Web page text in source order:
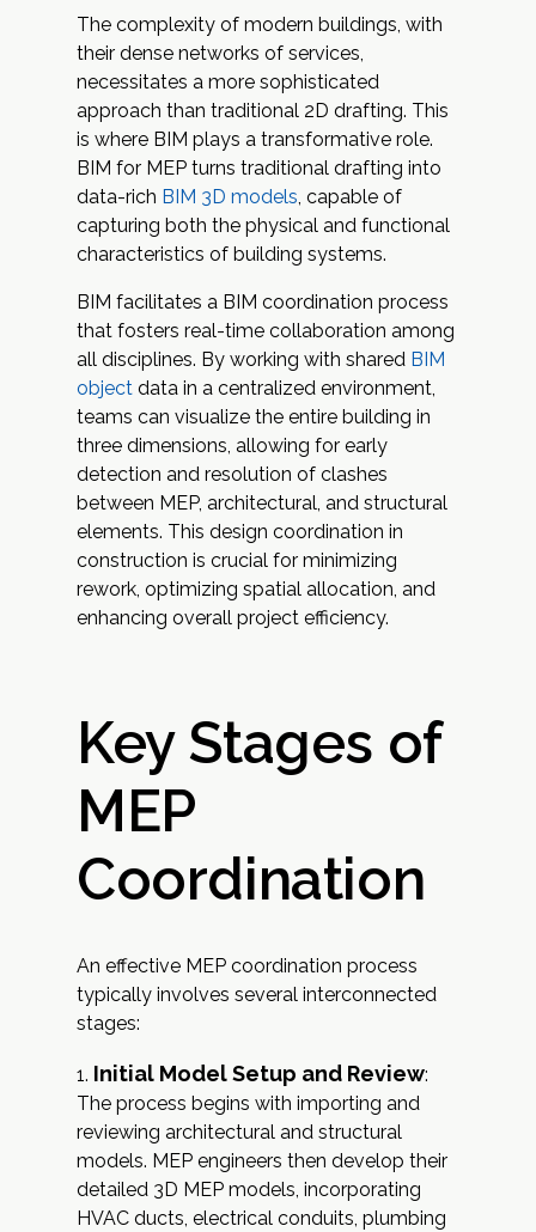
The complexity of modern buildings, with
their dense networks of services,
necessitates a more sophisticated
approach than traditional 2D drafting. This
is where BIM plays a transformative role.
BIM for MEP turns traditional drafting into
data-rich BIM 3D models, capable of
capturing both the physical and functional
characteristics of building systems.
BIM facilitates a BIM coordination process
that fosters real-time collaboration among
all disciplines. By working with shared BIM
object data in a centralized environment,
teams can visualize the entire building in
three dimensions, allowing for early
detection and resolution of clashes
between MEP, architectural, and structural
elements. This design coordination in
construction is crucial for minimizing
rework, optimizing spatial allocation, and
enhancing overall project efficiency.
Key Stages of
MEP
Coordination
An effective MEP coordination process
typically involves several interconnected
stages:
Initial Model Setup and Review:
The process begins with importing and
reviewing architectural and structural
models. MEP engineers then develop their
detailed 3D MEP models, incorporating
HVAC ducts, electrical conduits, plumbing